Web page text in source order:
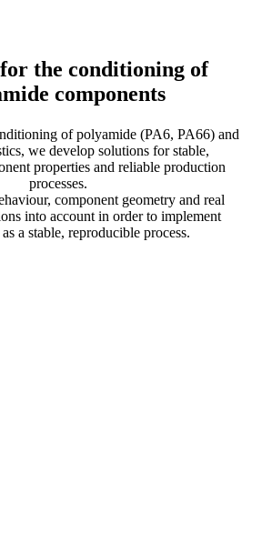
the conditioning of
components
of polyamide (PA6, PA66) and
we develop solutions for stable,
properties and reliable production
processes.
component geometry and real
into account in order to implement
a stable, reproducible process.